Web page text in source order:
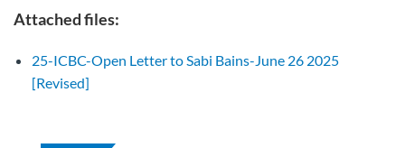
Attached files:
25-ICBC-Open Letter to Sabi Bains-June 26 2025
[Revised]